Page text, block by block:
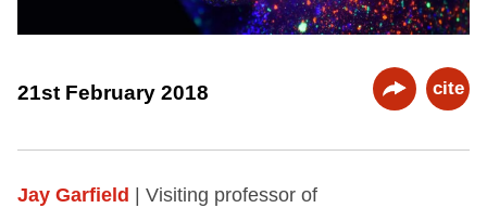
21st February 2018 cite
Jay Garfield
| Visiting professor of